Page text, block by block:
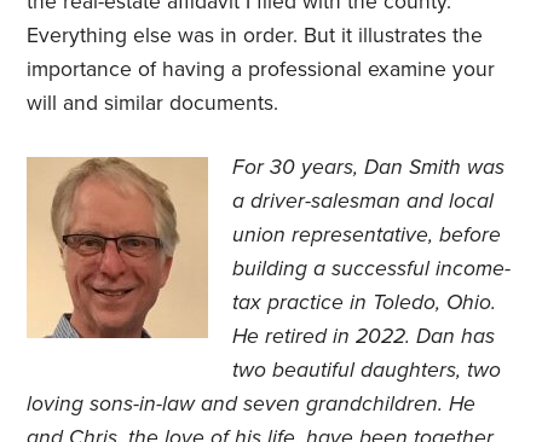
Everything else was in order. But it illustrates the
importance of having a professional examine your
will and similar documents.
For 30 years, Dan Smith was
a driver-salesman and local
union representative, before
building a successful income-
tax practice in Toledo, Ohio.
He retired in 2022. Dan has
two beautiful daughters, two
loving sons-in-law and seven grandchildren. He